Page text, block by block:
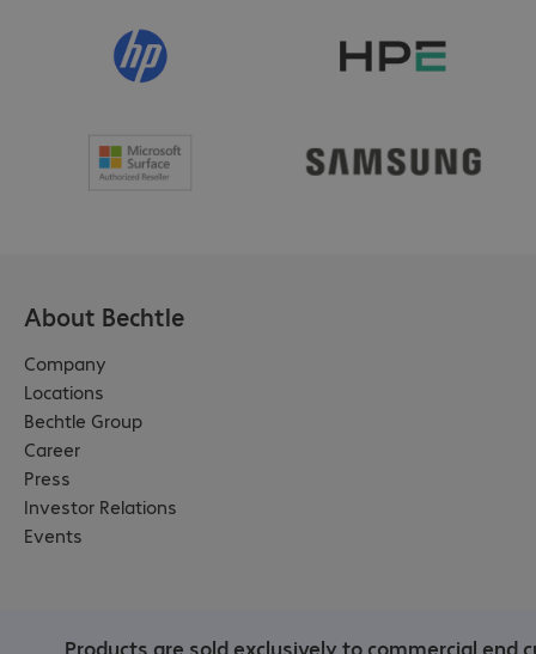
About Bechtle
Company
Locations
Bechtle Group
Career
Press
Investor Relations
Events
Products are sold exclusively to commercial end